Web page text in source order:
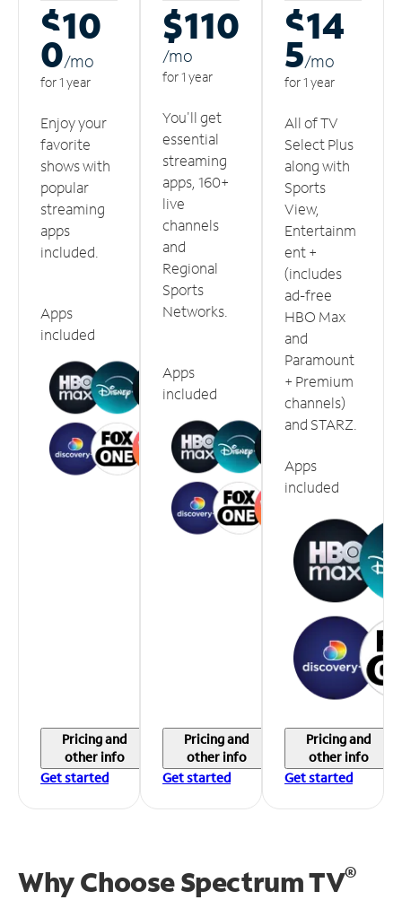
$10
0/mo
for 1 year
Enjoy your
favorite
shows with
popular
streaming
apps
included.
Apps
included
Pricing and
other info
Get started
$110
/mo
for 1 year
You'll get
essential
streaming
apps, 160+
live
channels
and
Regional
Sports
Networks.
Apps
included
Pricing and
other info
Get started
$14
5/mo
for 1 year
All of TV
Select Plus
along with
Sports
View,
Entertainm
ent +
(includes
ad-free
HBO Max
and
Paramount
+ Premium
channels)
and STARZ.
Apps
included
Pricing and
other info
Get started
Why Choose Spectrum TV®